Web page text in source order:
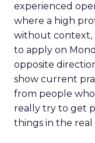
experienced
where a high
without context,
to apply on
opposite
show current
from people
really try to get
things in the real